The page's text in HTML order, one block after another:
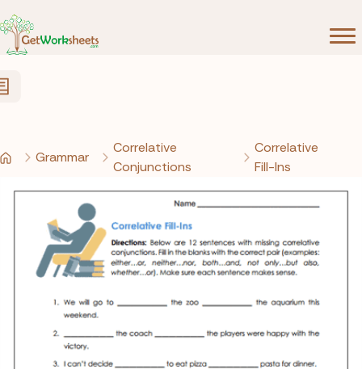
Grammar
Correlative
Conjunctions
Correlative
Fill-Ins